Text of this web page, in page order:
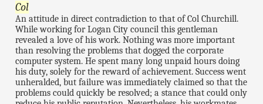
Col
An attitude in direct contradiction to that of Col Churchill.
While working for Logan City council this gentleman
revealed a love of his work. Nothing was more important
than resolving the problems that dogged the corporate
computer system. He spent many long unpaid hours doing
his duty, solely for the reward of achievement. Success went
unheralded, but failure was immediately claimed so that the
problems could quickly be resolved; a stance that could only